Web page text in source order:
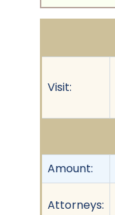
Visit:
Amount:
Attorneys: